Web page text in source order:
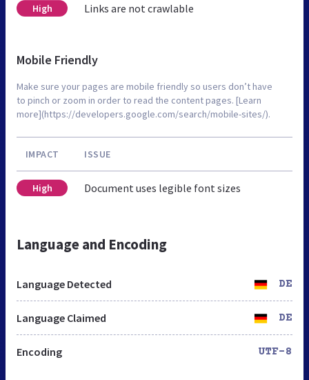
High Links are not crawlable
Mobile Friendly
Make sure your pages are mobile friendly so users don’t have
to pinch or zoom in order to read the content pages. [Learn
more](https://developers.google.com/search/mobile-sites/).
IMPACT ISSUE
High Document uses legible font sizes
Language and Encoding
Language Detected DE
Language Claimed DE
Encoding UTF-8